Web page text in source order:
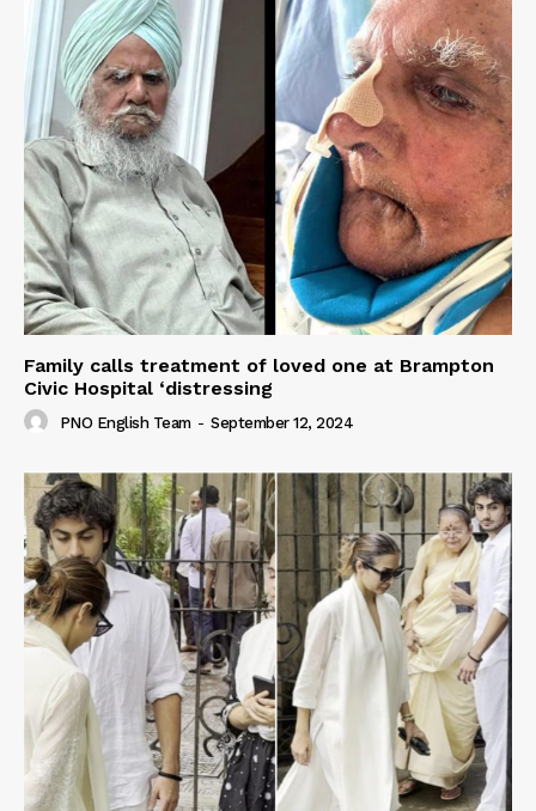
Family calls treatment of loved one at Brampton
Civic Hospital ‘distressing
PNO English Team - September 12, 2024